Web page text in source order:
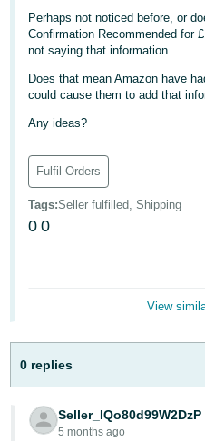
文
-
TW
Deutsch
- DE
Français
- FR
Italiano
- IT
-
JP
English
- GB
Sign
Perhaps not noticed before, or
Confirmation Recommended for
not saying that information.
Does that mean Amazon have
could cause them to add that
Any ideas?
Fulfil Orders
Tags:Seller fulfilled, Shipping
0 0
View
0 replies
Seller_IQo80d99W2DzP
5 months ago